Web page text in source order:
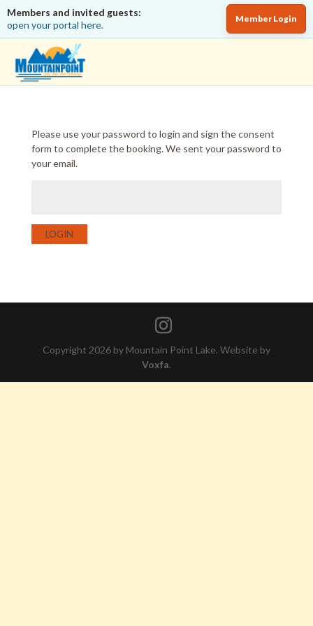
Members and invited guests:
open your portal here.
Member Login
Please use your password to login and sign the consent
form to complete the booking. We sent your password to
your email.
LOGIN
Copyright 2026 by Mountain Point Lake. Website by
Voxfa.